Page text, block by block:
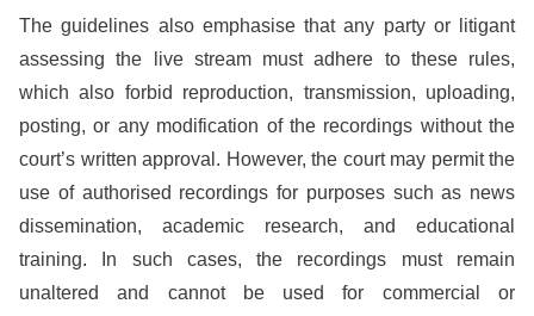
The guidelines also emphasise that any party or litigant
assessing the live stream must adhere to these rules,
which also forbid reproduction, transmission, uploading,
posting, or any modification of the recordings without the
court’s written approval. However, the court may permit the
use of authorised recordings for purposes such as news
dissemination, academic research, and educational
training. In such cases, the recordings must remain
unaltered and cannot be used for commercial or